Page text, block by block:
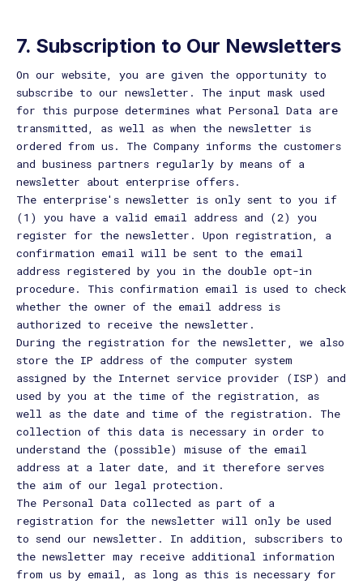
7. Subscription to Our Newsletters
On our website, you are given the opportunity to
subscribe to our newsletter. The input mask used
for this purpose determines what Personal Data are
transmitted, as well as when the newsletter is
ordered from us. The Company informs the customers
and business partners regularly by means of a
newsletter about enterprise offers.
The enterprise's newsletter is only sent to you if
(1) you have a valid email address and (2) you
register for the newsletter. Upon registration, a
confirmation email will be sent to the email
address registered by you in the double opt-in
procedure. This confirmation email is used to check
whether the owner of the email address is
authorized to receive the newsletter.
During the registration for the newsletter, we also
store the IP address of the computer system
assigned by the Internet service provider (ISP) and
used by you at the time of the registration, as
well as the date and time of the registration. The
collection of this data is necessary in order to
understand the (possible) misuse of the email
address at a later date, and it therefore serves
the aim of our legal protection.
The Personal Data collected as part of a
registration for the newsletter will only be used
to send our newsletter. In addition, subscribers to
the newsletter may receive additional information
from us by email, as long as this is necessary for